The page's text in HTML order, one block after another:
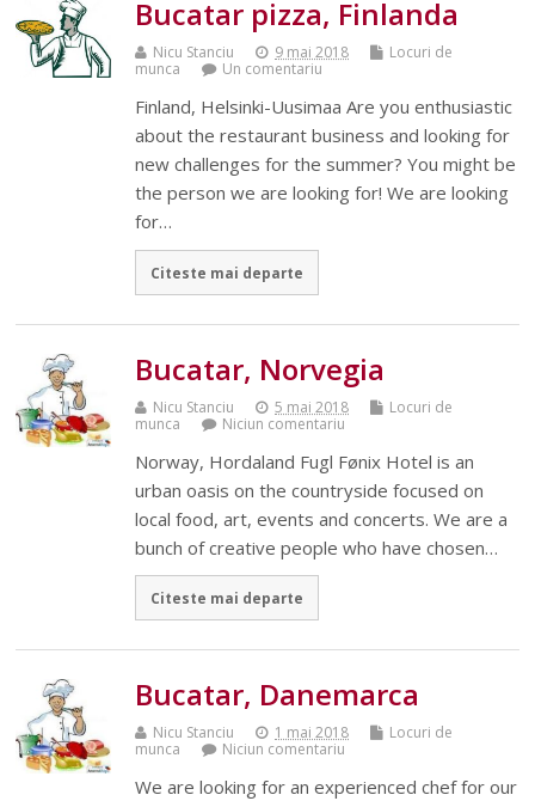
Bucatar pizza, Finlanda
Nicu Stanciu 9 mai 2018
Locuri de
munca
Un comentariu
Finland, Helsinki-Uusimaa Are you enthusiastic
about the restaurant business and looking for
new challenges for the summer? You might be
the person we are looking for! We are looking
for…
Citeste mai departe
Bucatar, Norvegia
Nicu Stanciu 5 mai 2018
Locuri de
munca
Niciun comentariu
Norway, Hordaland Fugl Fønix Hotel is an
urban oasis on the countryside focused on
local food, art, events and concerts. We are a
bunch of creative people who have chosen…
Citeste mai departe
Bucatar, Danemarca
Nicu Stanciu 1 mai 2018
Locuri de
munca
Niciun comentariu
We are looking for an experienced chef for our